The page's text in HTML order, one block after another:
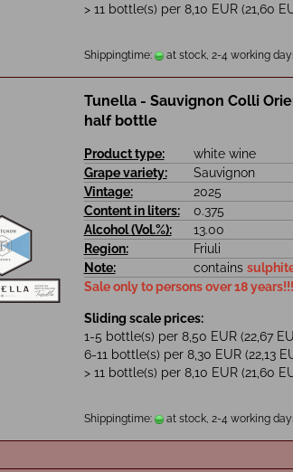
> 11 bottle(s) per 8,10 EUR (21,60
Shippingtime: at stock, 2-4 working
Tunella - Sauvignon Colli
half bottle
Product type:
white wine
Grape variety:
Sauvignon
Vintage:
2025
Content in liters:
0.375
Alcohol (Vol.%):
13.00
Region:
Friuli
Note:
contains
Sale only to persons over 18 years!!!
Sliding scale prices:
1-5 bottle(s) per 8,50 EUR (22,67
6-11 bottle(s) per 8,30 EUR (22,13
> 11 bottle(s) per 8,10 EUR (21,60
Shippingtime: at stock, 2-4 working